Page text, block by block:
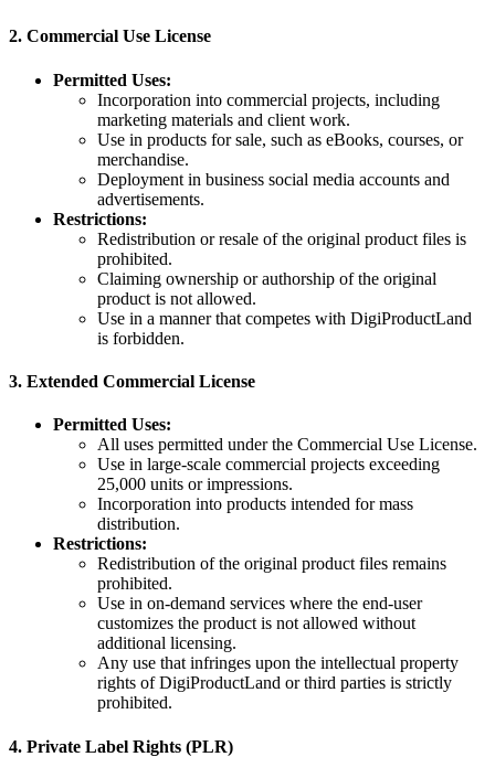
2. Commercial Use License
Permitted Uses:
Incorporation into commercial projects, including
marketing materials and client work.
Use in products for sale, such as eBooks, courses, or
merchandise.
Deployment in business social media accounts and
advertisements.
Restrictions:
Redistribution or resale of the original product files is
prohibited.
Claiming ownership or authorship of the original
product is not allowed.
Use in a manner that competes with DigiProductLand
is forbidden.
3. Extended Commercial License
Permitted Uses:
All uses permitted under the Commercial Use License.
Use in large-scale commercial projects exceeding
25,000 units or impressions.
Incorporation into products intended for mass
distribution.
Restrictions:
Redistribution of the original product files remains
prohibited.
Use in on-demand services where the end-user
customizes the product is not allowed without
additional licensing.
Any use that infringes upon the intellectual property
rights of DigiProductLand or third parties is strictly
prohibited.
4. Private Label Rights (PLR)